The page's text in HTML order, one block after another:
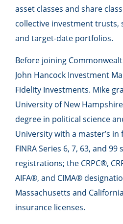
asset classes and share
collective investment trusts,
and target-date portfolios.
Before joining
John Hancock Investment
Fidelity Investments. Mike
University of New
degree in political science
University with a master’s in
FINRA Series 6, 7, 63, and 99
registrations; the CRPC®,
AIFA®, and CIMA®
Massachusetts and
insurance licenses.